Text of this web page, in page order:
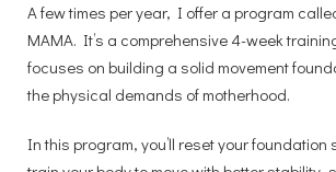
A few times per year, I offer a program
MAMA. It’s a comprehensive 4-week
focuses on building a solid movement
the physical demands of motherhood.
In this program, you’ll reset your foundation